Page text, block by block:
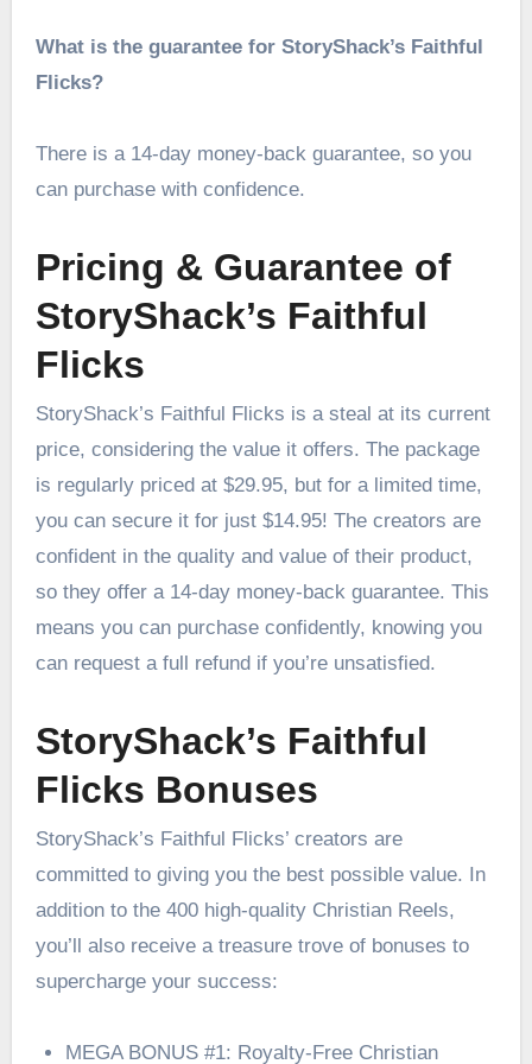
What is the guarantee for StoryShack’s Faithful
Flicks?
There is a 14-day money-back guarantee, so you
can purchase with confidence.
Pricing & Guarantee of
StoryShack’s Faithful
Flicks
StoryShack’s Faithful Flicks is a steal at its current
price, considering the value it offers. The package
is regularly priced at $29.95, but for a limited time,
you can secure it for just $14.95! The creators are
confident in the quality and value of their product,
so they offer a 14-day money-back guarantee. This
means you can purchase confidently, knowing you
can request a full refund if you’re unsatisfied.
StoryShack’s Faithful
Flicks Bonuses
StoryShack’s Faithful Flicks’ creators are
committed to giving you the best possible value. In
addition to the 400 high-quality Christian Reels,
you’ll also receive a treasure trove of bonuses to
supercharge your success:
MEGA BONUS #1: Royalty-Free Christian